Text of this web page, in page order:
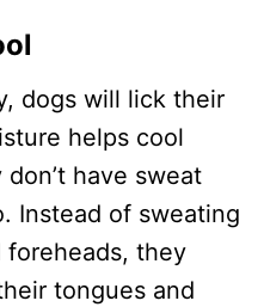
dogs will lick their
helps cool
have sweat
Instead of sweating
foreheads, they
tongues and